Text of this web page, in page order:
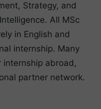
Strategy, and
All MSc
in English and
internship. Many
abroad,
partner network.